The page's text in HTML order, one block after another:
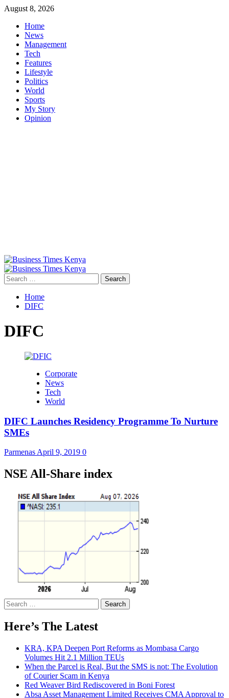
Skip
content
August 8, 2026
Home
News
Management
Tech
Features
Lifestyle
Politics
World
Sports
My Story
Opinion
Primary
Menu
Search
for:
Home
DIFC
DIFC
Corporate
News
Tech
World
DIFC Launches Residency Programme To Nurture
SMEs
Parmenas April 9, 2019 0
NSE All-Share index
Search
for:
Here’s The Latest
KRA, KPA Deepen Port Reforms as Mombasa Cargo
Volumes Hit 2.1 Million TEUs
When the Parcel is Real, But the SMS is not: The Evolution
of Courier Scam in Kenya
Red Weaver Bird Rediscovered in Boni Forest
Absa Asset Management Limited Receives CMA Approval to